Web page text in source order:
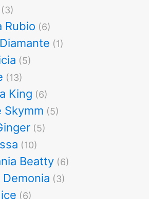
(3)
Rubio (6)
(1)
(5)
(13)
King (6)
Skymm (5)
(5)
(10)
Beatty (6)
Demonia (3)
(6)